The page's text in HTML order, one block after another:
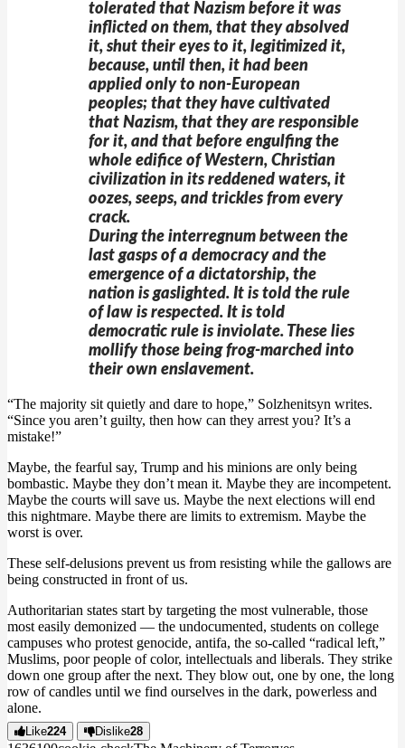
tolerated that Nazism before it was
inflicted on them, that they absolved
it, shut their eyes to it, legitimized it,
because, until then, it had been
applied only to non-European
peoples; that they have cultivated
that Nazism, that they are responsible
for it, and that before engulfing the
whole edifice of Western, Christian
civilization in its reddened waters, it
oozes, seeps, and trickles from every
crack.
During the interregnum between the
last gasps of a democracy and the
emergence of a dictatorship, the
nation is gaslighted. It is told the rule
of law is respected. It is told
democratic rule is inviolate. These lies
mollify those being frog-marched into
their own enslavement.
“The majority sit quietly and dare to hope,” Solzhenitsyn writes.
“Since you aren’t guilty, then how can they arrest you? It’s a
mistake!”
Maybe, the fearful say, Trump and his minions are only being
bombastic. Maybe they don’t mean it. Maybe they are incompetent.
Maybe the courts will save us. Maybe the next elections will end
this nightmare. Maybe there are limits to extremism. Maybe the
worst is over.
These self-delusions prevent us from resisting while the gallows are
being constructed in front of us.
Authoritarian states start by targeting the most vulnerable, those
most easily demonized — the undocumented, students on college
campuses who protest genocide, antifa, the so-called “radical left,”
Muslims, poor people of color, intellectuals and liberals. They strike
down one group after the next. They blow out, one by one, the long
row of candles until we find ourselves in the dark, powerless and
alone.
Like224 Dislike28